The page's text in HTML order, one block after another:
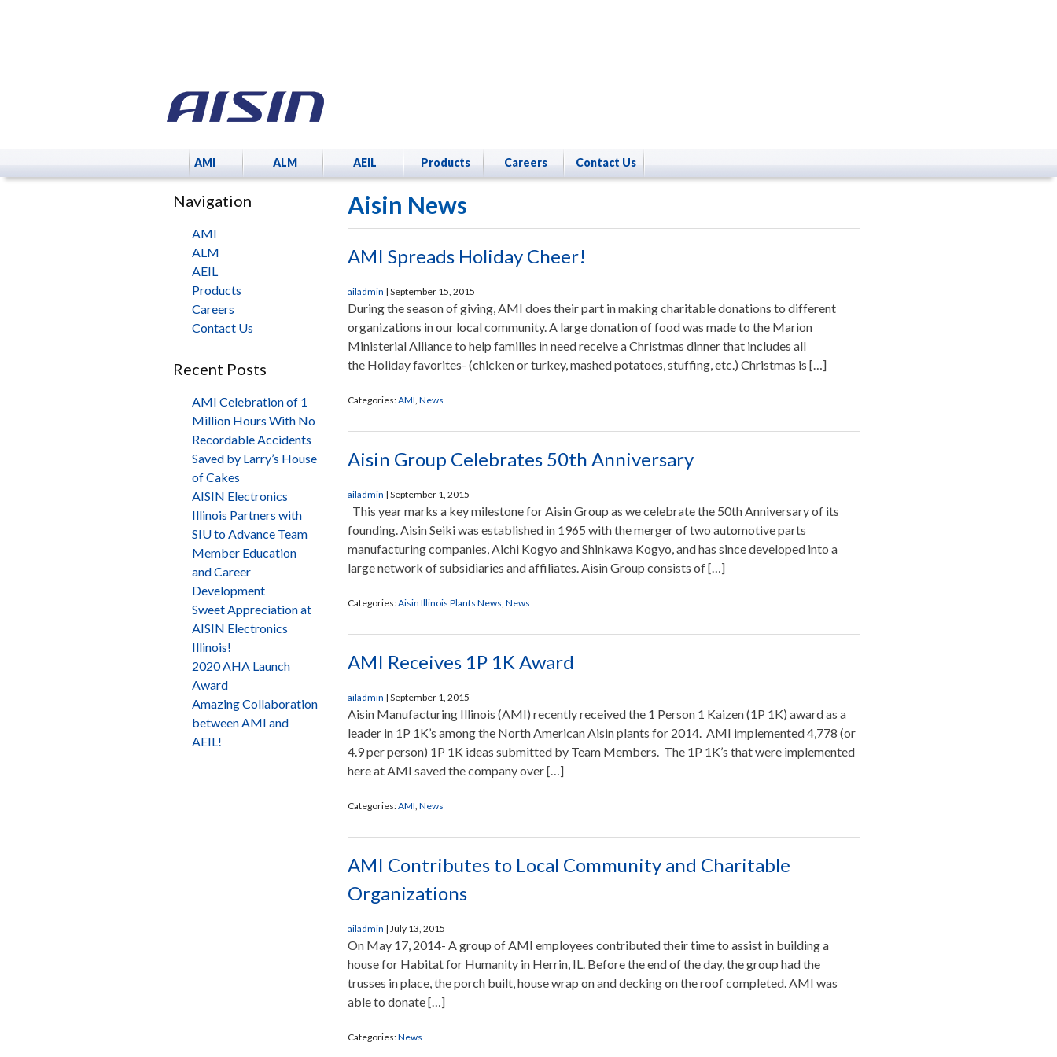
AMI ALM AEIL Products Careers Contact Us
Navigation
AMI
ALM
AEIL
Products
Careers
Contact Us
Recent Posts
AMI Celebration of 1
Million Hours With No
Recordable Accidents
Saved by Larry’s House
of Cakes
AISIN Electronics
Illinois Partners with
SIU to Advance Team
Member Education
and Career
Development
Sweet Appreciation at
AISIN Electronics
Illinois!
2020 AHA Launch
Award
Amazing Collaboration
between AMI and
AEIL!
Aisin News
AMI Spreads Holiday Cheer!
ailadmin | September 15, 2015
During the season of giving, AMI does their part in making charitable donations to different
organizations in our local community. A large donation of food was made to the Marion
Ministerial Alliance to help families in need receive a Christmas dinner that includes all
the Holiday favorites- (chicken or turkey, mashed potatoes, stuffing, etc.) Christmas is […]
Categories:AMI, News
Aisin Group Celebrates 50th Anniversary
ailadmin | September 1, 2015
This year marks a key milestone for Aisin Group as we celebrate the 50th Anniversary of its
founding. Aisin Seiki was established in 1965 with the merger of two automotive parts
manufacturing companies, Aichi Kogyo and Shinkawa Kogyo, and has since developed into a
large network of subsidiaries and affiliates. Aisin Group consists of […]
Categories:Aisin Illinois Plants News, News
AMI Receives 1P 1K Award
ailadmin | September 1, 2015
Aisin Manufacturing Illinois (AMI) recently received the 1 Person 1 Kaizen (1P 1K) award as a
leader in 1P 1K’s among the North American Aisin plants for 2014. AMI implemented 4,778 (or
4.9 per person) 1P 1K ideas submitted by Team Members. The 1P 1K’s that were implemented
here at AMI saved the company over […]
Categories:AMI, News
AMI Contributes to Local Community and Charitable
Organizations
ailadmin | July 13, 2015
On May 17, 2014- A group of AMI employees contributed their time to assist in building a
house for Habitat for Humanity in Herrin, IL. Before the end of the day, the group had the
trusses in place, the porch built, house wrap on and decking on the roof completed. AMI was
able to donate […]
Categories:News